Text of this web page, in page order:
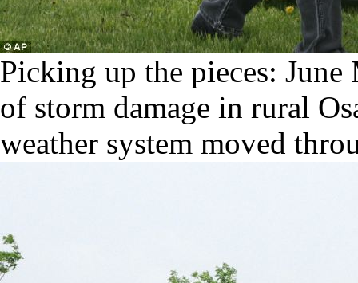
Picking up the pieces:
of storm damage in rural
weather system moved